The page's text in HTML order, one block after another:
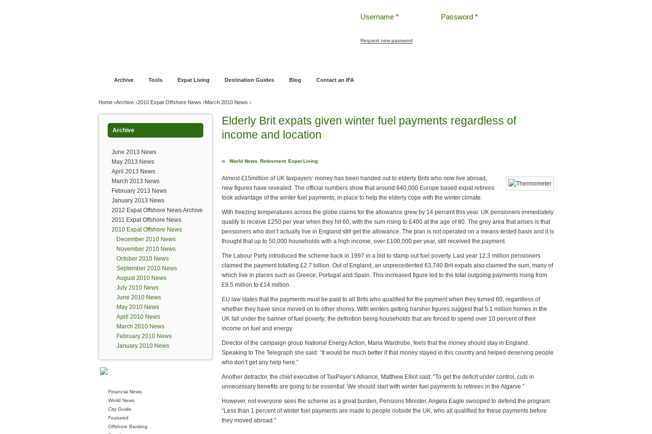
Username * Password *
Request new password
Archive Tools Expat Living Destination Guides Blog Contact an IFA
You are here
Home ›Archive ›2010 Expat Offshore News ›March 2010 News ›
Archive
June 2013 News
May 2013 News
April 2013 News
March 2013 News
February 2013 News
January 2013 News
2012 Expat Offshore News Archive
2011 Expat Offshore News
2010 Expat Offshore News
December 2010 News
November 2010 News
October 2010 News
September 2010 News
August 2010 News
July 2010 News
June 2010 News
May 2010 News
April 2010 News
March 2010 News
February 2010 News
January 2010 News
Financial News
World News
City Guide
Featured
Offshore Banking
Elderly Brit expats given winter fuel payments regardless of
income and location
in World News Retirement Expat Living
Almost £15million of UK taxpayers’ money has been handed out to elderly Brits who now live abroad,
new figures have revealed. The official numbers show that around 640,000 Europe based expat retirees
took advantage of the winter fuel payments, in place to help the elderly cope with the winter climate.
With freezing temperatures across the globe claims for the allowance grew by 14 percent this year. UK pensioners immediately
qualify to receive £250 per year when they hit 60, with the sum rising to £400 at the age of 80. The grey area that arises is that
pensioners who don’t actually live in England still get the allowance. The plan is not operated on a means-tested basis and it is
thought that up to 50,000 households with a high income, over £100,000 per year, still received the payment.
The Labour Party introduced the scheme back in 1997 in a bid to stamp out fuel poverty. Last year 12.3 million pensioners
claimed the payment totalling £2.7 billion. Out of England, an unprecedented 63,740 Brit expats also claimed the sum, many of
which live in places such as Greece, Portugal and Spain. This increased figure led to the total outgoing payments rising from
£9.5 million to £14 million.
EU law states that the payments must be paid to all Brits who qualified for the payment when they turned 60, regardless of
whether they have since moved on to other shores. With winters getting harsher figures suggest that 5.1 million homes in the
UK fall under the banner of fuel poverty; the definition being households that are forced to spend over 10 percent of their
income on fuel and energy.
Director of the campaign group National Energy Action, Maria Wardrobe, feels that the money should stay in England.
Speaking to The Telegraph she said: “It would be much better if that money stayed in this country and helped deserving people
who don’t get any help here.”
Another detractor, the chief executive of TaxPayer’s Alliance, Matthew Elliot said: “To get the deficit under control, cuts in
unnecessary benefits are going to be essential. We should start with winter fuel payments to retirees in the Algarve.”
However, not everyone sees the scheme as a great burden, Pensions Minister, Angela Eagle swooped to defend the program:
“Less than 1 percent of winter fuel payments are made to people outside the UK, who all qualified for these payments before
they moved abroad.”